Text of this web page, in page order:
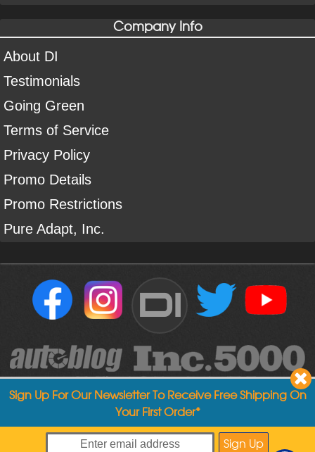
Company Info
About DI
Testimonials
Going Green
Terms of Service
Privacy Policy
Promo Details
Promo Restrictions
Pure Adapt, Inc.
DI
Sign Up For Our Newsletter To Receive Free Shipping On
Your First Order*